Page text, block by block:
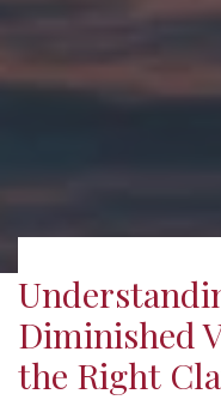
Diminished
the Right